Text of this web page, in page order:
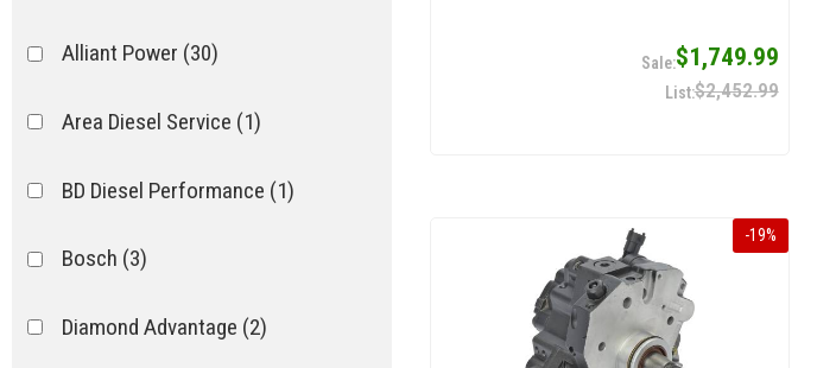
Alliant Power (30)
Area Diesel Service (1)
BD Diesel Performance (1)
Bosch (3)
Diamond Advantage (2)
$1,749.99
$2,452.99
-19%